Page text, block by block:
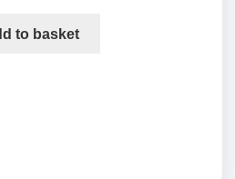
to basket